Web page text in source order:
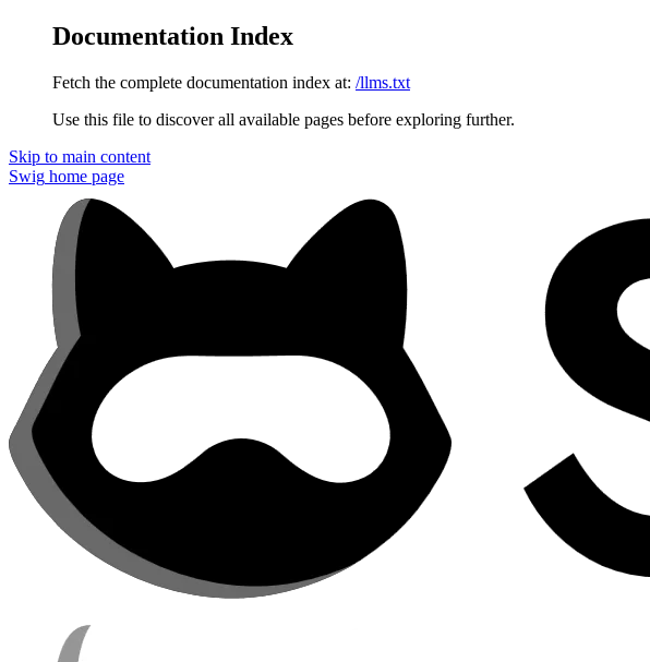
Documentation Index
Fetch the complete documentation index at: /llms.txt
Use this file to discover all available pages before exploring further.
Skip to main content
Swig home page